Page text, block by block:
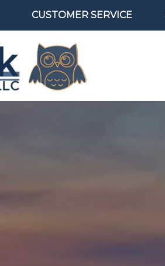
CUSTOMER SERVICE